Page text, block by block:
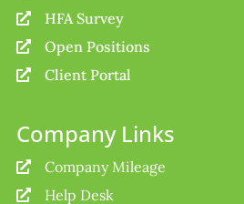
 HFA Survey
 Open Positions
 Client Portal
Company Links
 Company Mileage
 Help Desk